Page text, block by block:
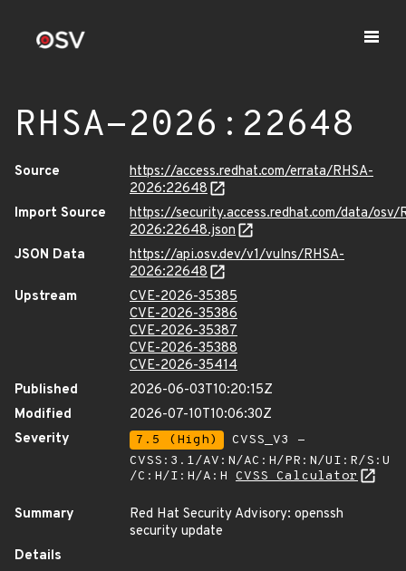
RHSA-2026:22648
Source
https://access.redhat.com/errata/RHSA-
2026:22648
Import Source
https://security.access.redhat.com/data/osv/
2026:22648.json
JSON Data
https://api.osv.dev/v1/vulns/RHSA-
2026:22648
Upstream
CVE-2026-35385
CVE-2026-35386
CVE-2026-35387
CVE-2026-35388
CVE-2026-35414
Published
2026-06-03T10:20:15Z
Modified
2026-07-10T10:06:30Z
Severity
7.5 (High)
CVSS_V3 -
CVSS:3.1/AV:N/AC:H/PR:N/UI:R/S:U
/C:H/I:H/A:H CVSS Calculator
Summary
Red Hat Security Advisory: openssh
security update
Details